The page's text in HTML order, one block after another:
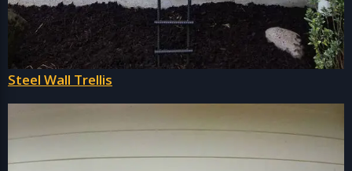
Steel Wall Trellis